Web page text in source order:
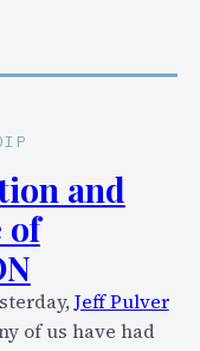
and
of
Jeff Pulver
of us have had